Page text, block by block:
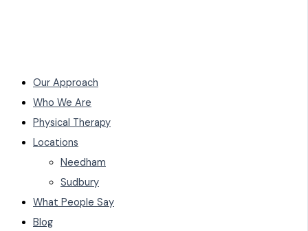
Our Approach
Who We Are
Physical Therapy
Locations
Needham
Sudbury
What People Say
Blog